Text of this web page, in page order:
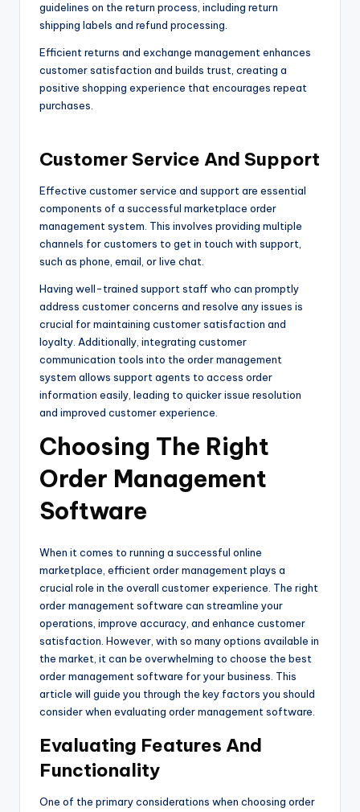
guidelines on the return process, including return
shipping labels and refund processing.
Efficient returns and exchange management enhances
customer satisfaction and builds trust, creating a
positive shopping experience that encourages repeat
purchases.
Customer Service And Support
Effective customer service and support are essential
components of a successful marketplace order
management system. This involves providing multiple
channels for customers to get in touch with support,
such as phone, email, or live chat.
Having well-trained support staff who can promptly
address customer concerns and resolve any issues is
crucial for maintaining customer satisfaction and
loyalty. Additionally, integrating customer
communication tools into the order management
system allows support agents to access order
information easily, leading to quicker issue resolution
and improved customer experience.
Choosing The Right
Order Management
Software
When it comes to running a successful online
marketplace, efficient order management plays a
crucial role in the overall customer experience. The right
order management software can streamline your
operations, improve accuracy, and enhance customer
satisfaction. However, with so many options available in
the market, it can be overwhelming to choose the best
order management software for your business. This
article will guide you through the key factors you should
consider when evaluating order management software.
Evaluating Features And
Functionality
One of the primary considerations when choosing order